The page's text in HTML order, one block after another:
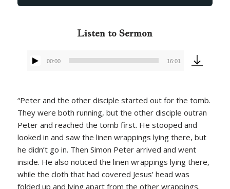
Listen to Sermon
Audio
00:00 16:01
“Peter and the other disciple started out for the tomb.
They were both running, but the other disciple outran
Peter and reached the tomb first. He stooped and
looked in and saw the linen wrappings lying there, but
he didn’t go in. Then Simon Peter arrived and went
inside. He also noticed the linen wrappings lying there,
while the cloth that had covered Jesus’ head was
folded up and lying apart from the other wrappings.